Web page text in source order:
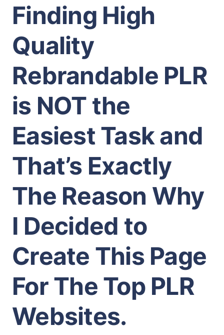
Finding High
Quality
Rebrandable PLR
is NOT the
Easiest Task and
That’s Exactly
The Reason Why
I Decided to
Create This Page
For The Top PLR
Websites.